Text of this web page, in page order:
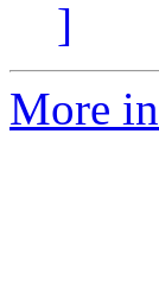
]
More